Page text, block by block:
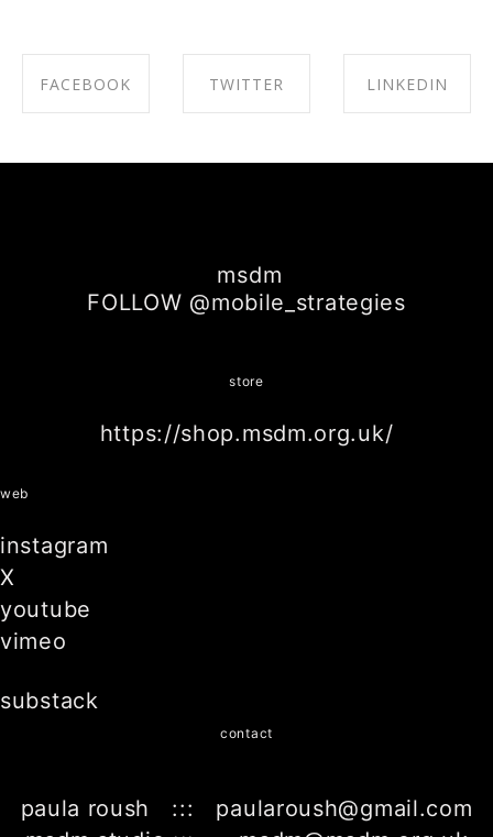
FACEBOOK TWITTER LINKEDIN
msdm
FOLLOW @mobile_strategies
store
https://shop.msdm.org.uk/
web
instagram
X
youtube
vimeo
substack
contact
paula roush ::: paularoush@gmail.com